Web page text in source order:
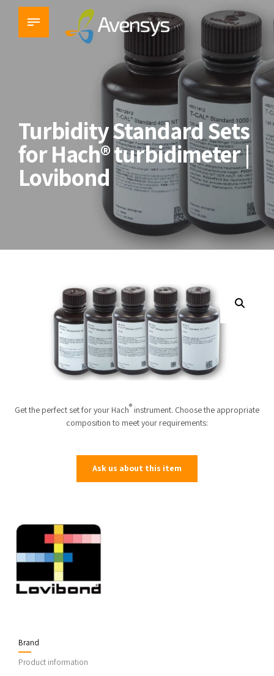
Turbidity Standard Sets
for Hach® turbidimeter |
Lovibond
Get the perfect set for your Hach® instrument. Choose the appropriate
composition to meet your requirements:
Ask us about this item
Brand
Product information